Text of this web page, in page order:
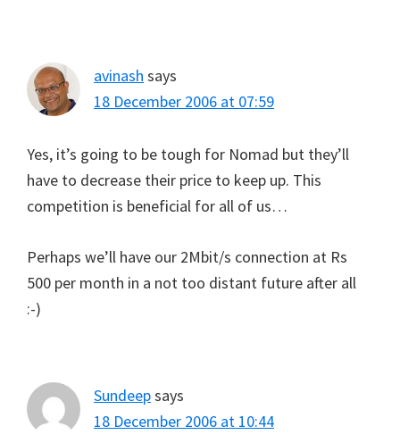
avinash says
18 December 2006 at 07:59
Yes, it’s going to be tough for Nomad but they’ll
have to decrease their price to keep up. This
competition is beneficial for all of us…
Perhaps we’ll have our 2Mbit/s connection at Rs
500 per month in a not too distant future after all
:-)
Sundeepsays
18 December 2006 at 10:44